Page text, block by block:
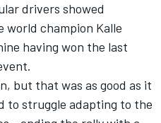
drivers showed
champion Kalle
having won the last
but that was as good as it
to struggle adapting to the